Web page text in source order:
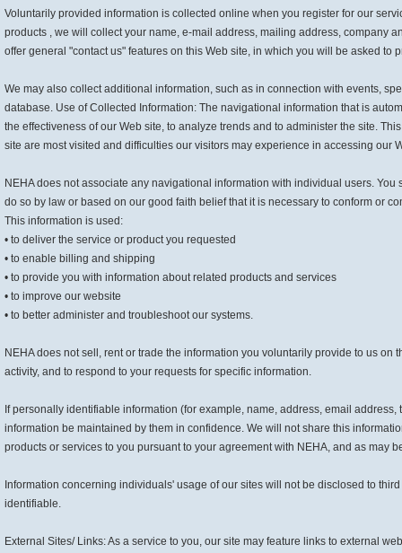
Voluntarily provided information is collected online when you register for our
products , we will collect your name, e-mail address, mailing address, company
offer general "contact us" features on this Web site, in which you will be asked to
We may also collect additional information, such as in connection with events,
database. Use of Collected Information: The navigational information that is
the effectiveness of our Web site, to analyze trends and to administer the site.
site are most visited and difficulties our visitors may experience in accessing our
NEHA does not associate any navigational information with individual users.
do so by law or based on our good faith belief that it is necessary to conform or
This information is used:
• to deliver the service or product you requested
• to enable billing and shipping
• to provide you with information about related products and services
• to improve our website
• to better administer and troubleshoot our systems.
NEHA does not sell, rent or trade the information you voluntarily provide to us
activity, and to respond to your requests for specific information.
If personally identifiable information (for example, name, address, email
information be maintained by them in confidence. We will not share this
products or services to you pursuant to your agreement with NEHA, and as may
Information concerning individuals' usage of our sites will not be disclosed to
identifiable.
External Sites/ Links: As a service to you, our site may feature links to external